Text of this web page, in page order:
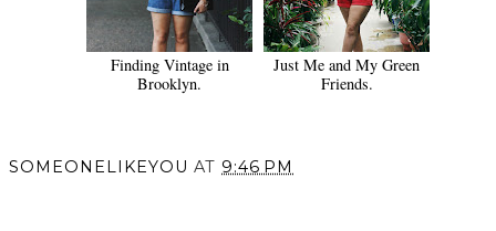
Finding Vintage in
Brooklyn.
Just Me and My Green
Friends.
SOMEONELIKEYOU AT 9:46 PM